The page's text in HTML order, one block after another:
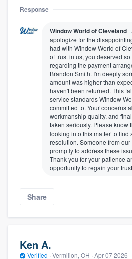
Response
Window World of Cleveland
apologize for the
had with Window World of
of trust in us, you deserved
regarding the payment
Brandon Smith. I'm deeply
amount was higher than
haven't been returned. This
service standards Window
committed to. Your concerns
workmanship quality, and
taken seriously. Please know
looking into this matter to find
resolution. Someone from
promptly to address these
Thank you for your patience
opportunity to regain your
Share
Ken A.
Verified · Vermilion, OH · Apr 07 2026